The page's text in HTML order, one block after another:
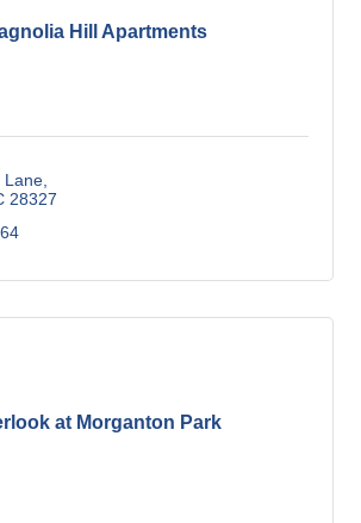
Hill Apartments
Lane
28327
at Morganton Park